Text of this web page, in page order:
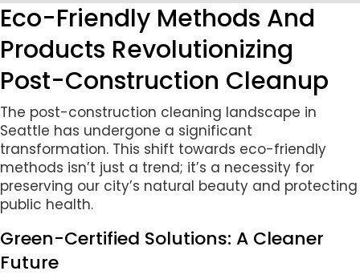
Eco-Friendly Methods And
Products Revolutionizing
Post-Construction Cleanup
The post-construction cleaning landscape in
Seattle has undergone a significant
transformation. This shift towards eco-friendly
methods isn’t just a trend; it’s a necessity for
preserving our city’s natural beauty and protecting
public health.
Green-Certified Solutions: A Cleaner
Future